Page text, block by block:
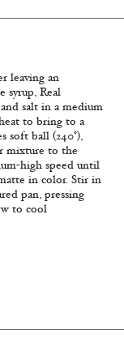
leaving an
syrup, Real
salt in a medium
to bring to a
soft ball (240°),
mixture to the
high speed until
in color. Stir in
pan, pressing
to cool